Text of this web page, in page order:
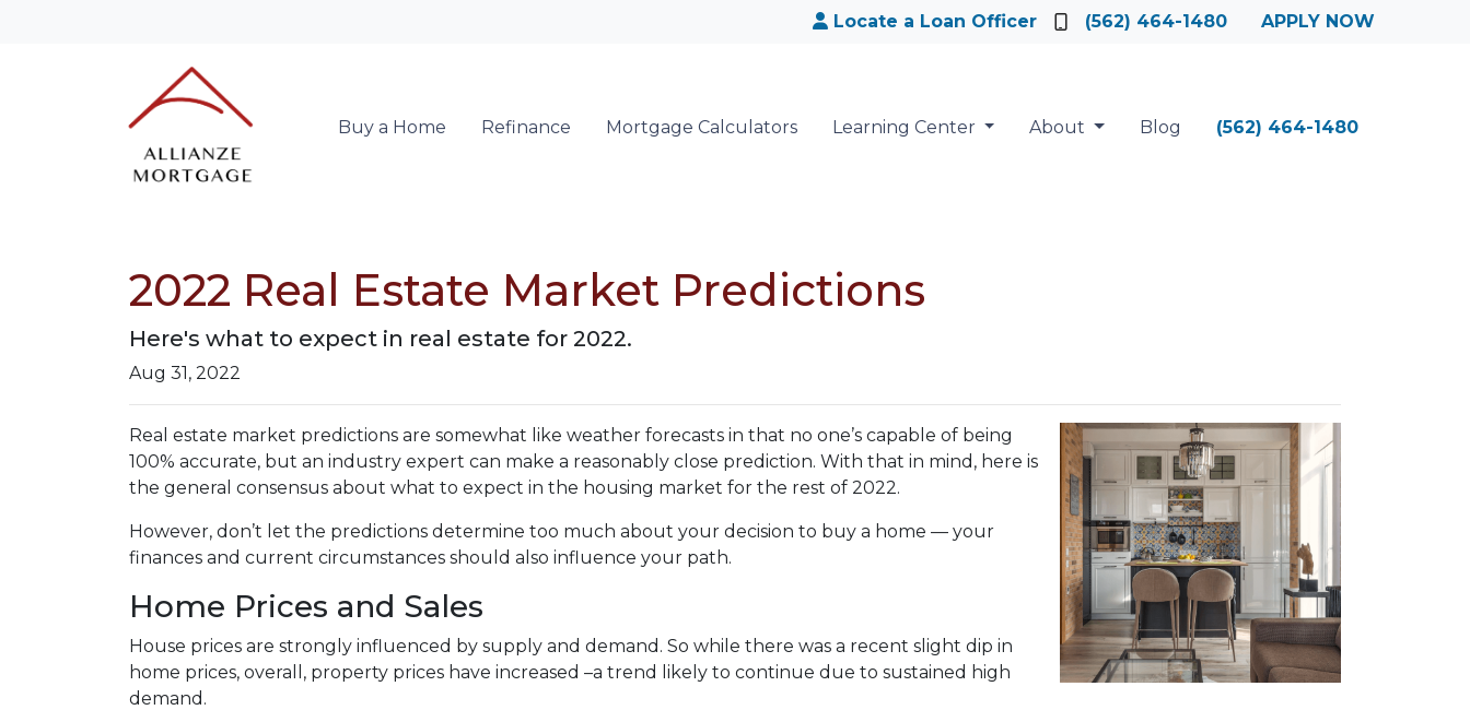
Locate a Loan Officer (562) 464-1480 APPLY NOW
Buy a Home Refinance Mortgage Calculators Learning Center About Blog (562) 464-1480
2022 Real Estate Market Predictions
Here's what to expect in real estate for 2022.
Aug 31, 2022
Real estate market predictions are somewhat like weather forecasts in that no one’s capable of being
100% accurate, but an industry expert can make a reasonably close prediction. With that in mind, here is
the general consensus about what to expect in the housing market for the rest of 2022.
However, don’t let the predictions determine too much about your decision to buy a home — your
finances and current circumstances should also influence your path.
Home Prices and Sales
House prices are strongly influenced by supply and demand. So while there was a recent slight dip in
home prices, overall, property prices have increased –a trend likely to continue due to sustained high
demand.